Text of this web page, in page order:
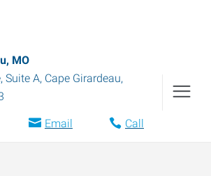
MO
Suite A, Cape Girardeau,
Email Call